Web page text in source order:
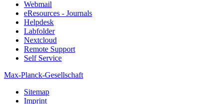
Webmail
eResources - Journals
Helpdesk
Labfolder
Nextcloud
Remote Support
Self Service
Max-Planck-Gesellschaft
Sitemap
Imprint